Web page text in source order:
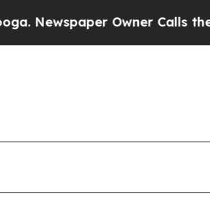
Owner Calls the